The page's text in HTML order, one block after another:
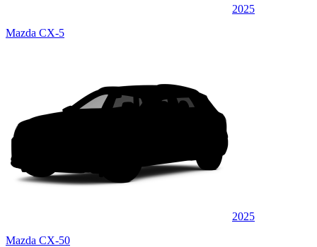
2025
Mazda CX-5
2025
Mazda CX-50